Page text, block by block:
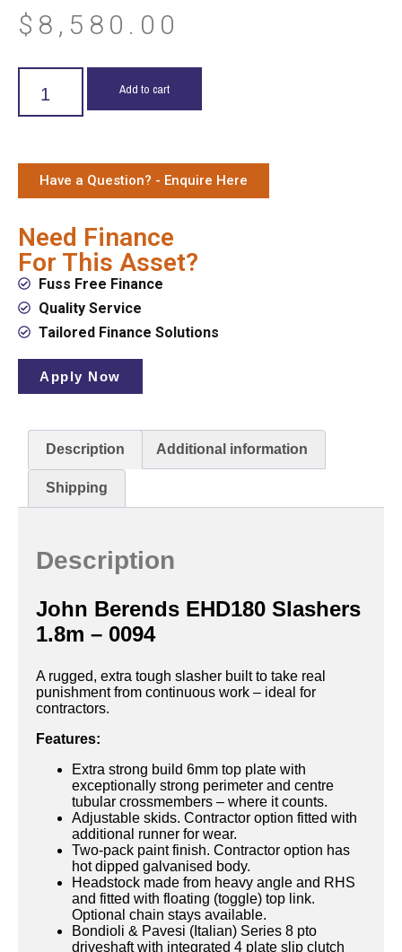
$ 8,580.00
Add to cart
Have a Question? - Enquire Here
Need Finance
For This Asset?
Fuss Free Finance
Quality Service
Tailored Finance Solutions
Apply Now
Description Additional information
Shipping
Description
John Berends EHD180 Slashers
1.8m – 0094
A rugged, extra tough slasher built to take real
punishment from continuous work – ideal for
contractors.
Features:
Extra strong build 6mm top plate with
exceptionally strong perimeter and centre
tubular crossmembers – where it counts.
Adjustable skids. Contractor option fitted with
additional runner for wear.
Two-pack paint finish. Contractor option has
hot dipped galvanised body.
Headstock made from heavy angle and RHS
and fitted with floating (toggle) top link.
Optional chain stays available.
Bondioli & Pavesi (Italian) Series 8 pto
driveshaft with integrated 4 plate slip clutch